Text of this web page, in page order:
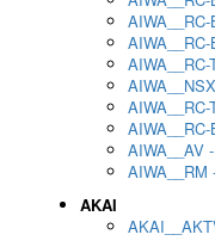
AIWA__RC-
AIWA__RC-
AIWA__AV
AIWA__RM
AKAI